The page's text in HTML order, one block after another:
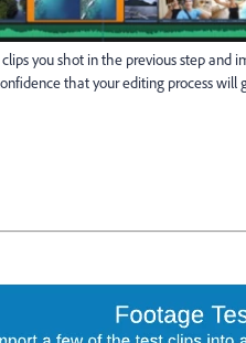
you shot in the previous step
that your editing process